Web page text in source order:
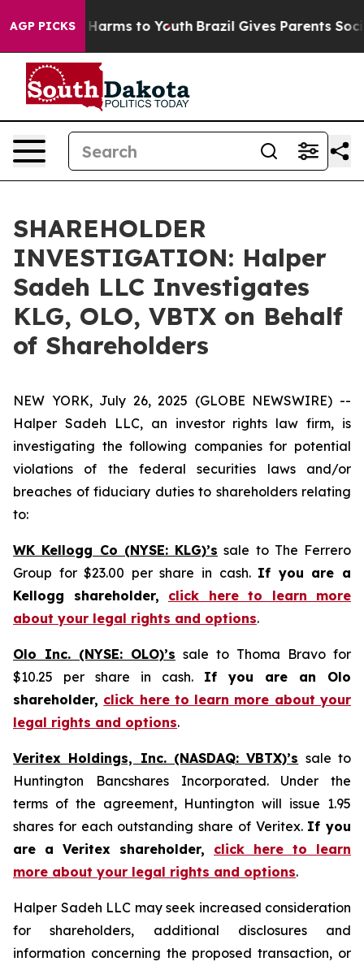
AGP PICKS
to Abate Harms to Youth Brazil Gives Parents
SHAREHOLDER
INVESTIGATION: Halper
Sadeh LLC Investigates
KLG, OLO, VBTX on Behalf
of Shareholders
NEW YORK, July 26, 2025 (GLOBE NEWSWIRE) --
Halper Sadeh LLC, an investor rights law firm, is
investigating the following companies for potential
violations of the federal securities laws and/or
breaches of fiduciary duties to shareholders relating
to:
WK Kellogg Co (NYSE: KLG)’s sale to The Ferrero
Group for $23.00 per share in cash. If you are a
Kellogg shareholder, click here to learn more
about your legal rights and options.
Olo Inc. (NYSE: OLO)’s sale to Thoma Bravo for
$10.25 per share in cash. If you are an Olo
shareholder, click here to learn more about your
legal rights and options.
Veritex Holdings, Inc. (NASDAQ: VBTX)’s sale to
Huntington Bancshares Incorporated. Under the
terms of the agreement, Huntington will issue 1.95
shares for each outstanding share of Veritex. If you
are a Veritex shareholder, click here to learn
more about your legal rights and options.
Halper Sadeh LLC may seek increased consideration
for shareholders, additional disclosures and
information concerning the proposed transaction, or